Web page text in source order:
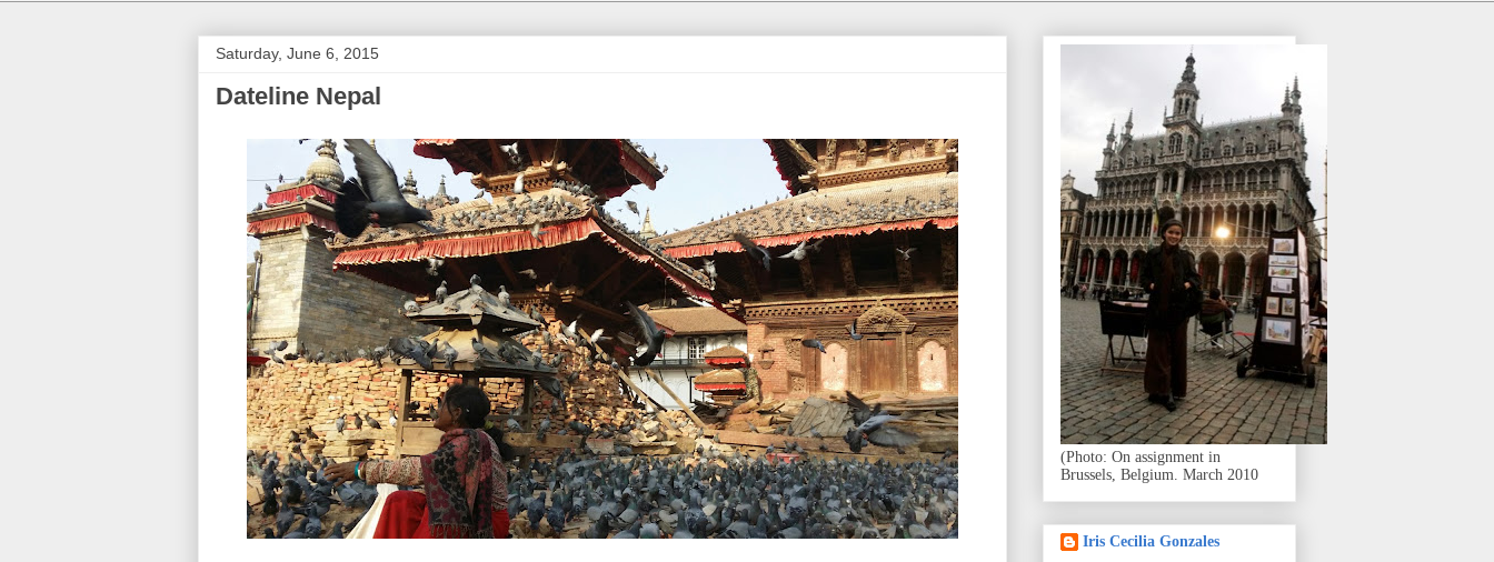
Saturday, June 6, 2015
Dateline Nepal
(Photo: On assignment in
Brussels, Belgium. March 2010
Iris Cecilia Gonzales